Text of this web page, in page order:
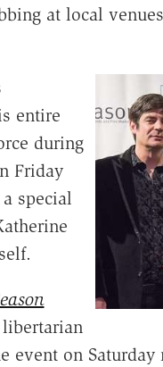
at local
entire
during
Friday
special
event on Saturday